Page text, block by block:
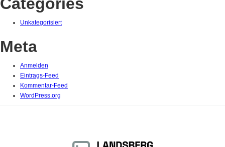
Unkategorisiert
Meta
Anmelden
Eintrags-Feed
Kommentar-Feed
WordPress.org